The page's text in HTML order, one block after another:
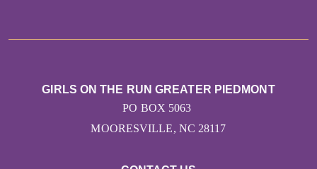
GIRLS ON THE RUN GREATER PIEDMONT
PO BOX 5063
MOORESVILLE, NC 28117